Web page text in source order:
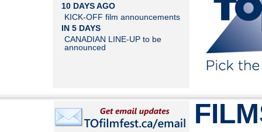
10 DAYS AGO
KICK-OFF film announcements
IN 5 DAYS
CANADIAN LINE-UP to be
announced